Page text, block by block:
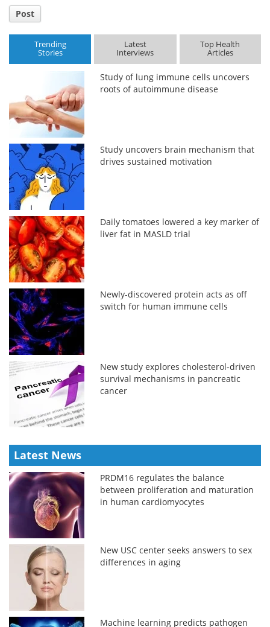
Post
Trending
Stories
Latest
Interviews
Top Health
Articles
Study of lung immune cells uncovers
roots of autoimmune disease
Study uncovers brain mechanism that
drives sustained motivation
Daily tomatoes lowered a key marker of
liver fat in MASLD trial
Newly-discovered protein acts as off
switch for human immune cells
New study explores cholesterol-driven
survival mechanisms in pancreatic
cancer
Latest News
PRDM16 regulates the balance
between proliferation and maturation
in human cardiomyocytes
New USC center seeks answers to sex
differences in aging
Machine learning predicts pathogen